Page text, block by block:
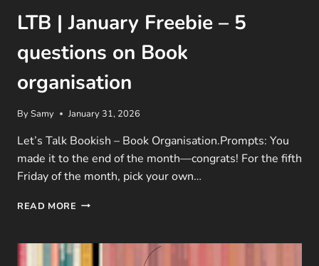
LTB | January Freebie – 5
questions on Book
organisation
BySamy January 31, 2026
Let’s Talk Bookish – Book Organisation.Prompts: You
made it to the end of the month—congrats! For the fifth
Friday of the month, pick your own…
READ MORE LTB
FREEBIE